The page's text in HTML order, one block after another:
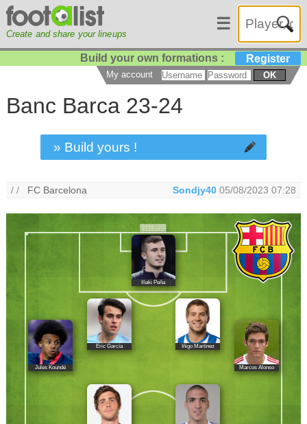
Create and share your lineups
☰
Build your own formations : Register
My account OK
Banc Barca 23-24
» Build yours !
/ / FC Barcelona Sondjy40 05/08/2023 07:28
Iñaki Peña
Jules Koundé
Eric García Iñigo Martínez
Marcos Alonso